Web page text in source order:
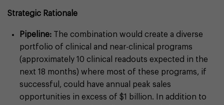
Strategic Rationale
Pipeline:The combination would create a diverse
portfolio of clinical and near-clinical programs
(approximately 10 clinical readouts expected in the
next 18 months) where most of these programs, if
successful, could have annual peak sales
opportunities in excess of $1 billion. In addition to